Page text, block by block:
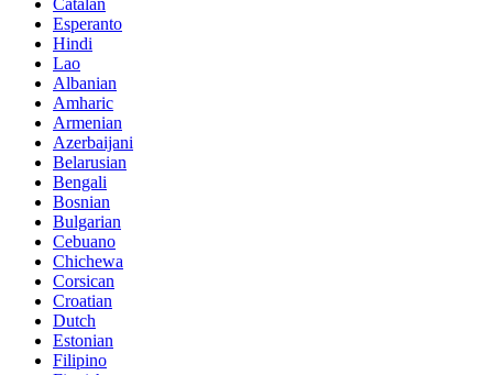
Esperanto
Hindi
Lao
Albanian
Amharic
Armenian
Azerbaijani
Belarusian
Bengali
Bosnian
Bulgarian
Cebuano
Chichewa
Corsican
Croatian
Dutch
Estonian
Filipino